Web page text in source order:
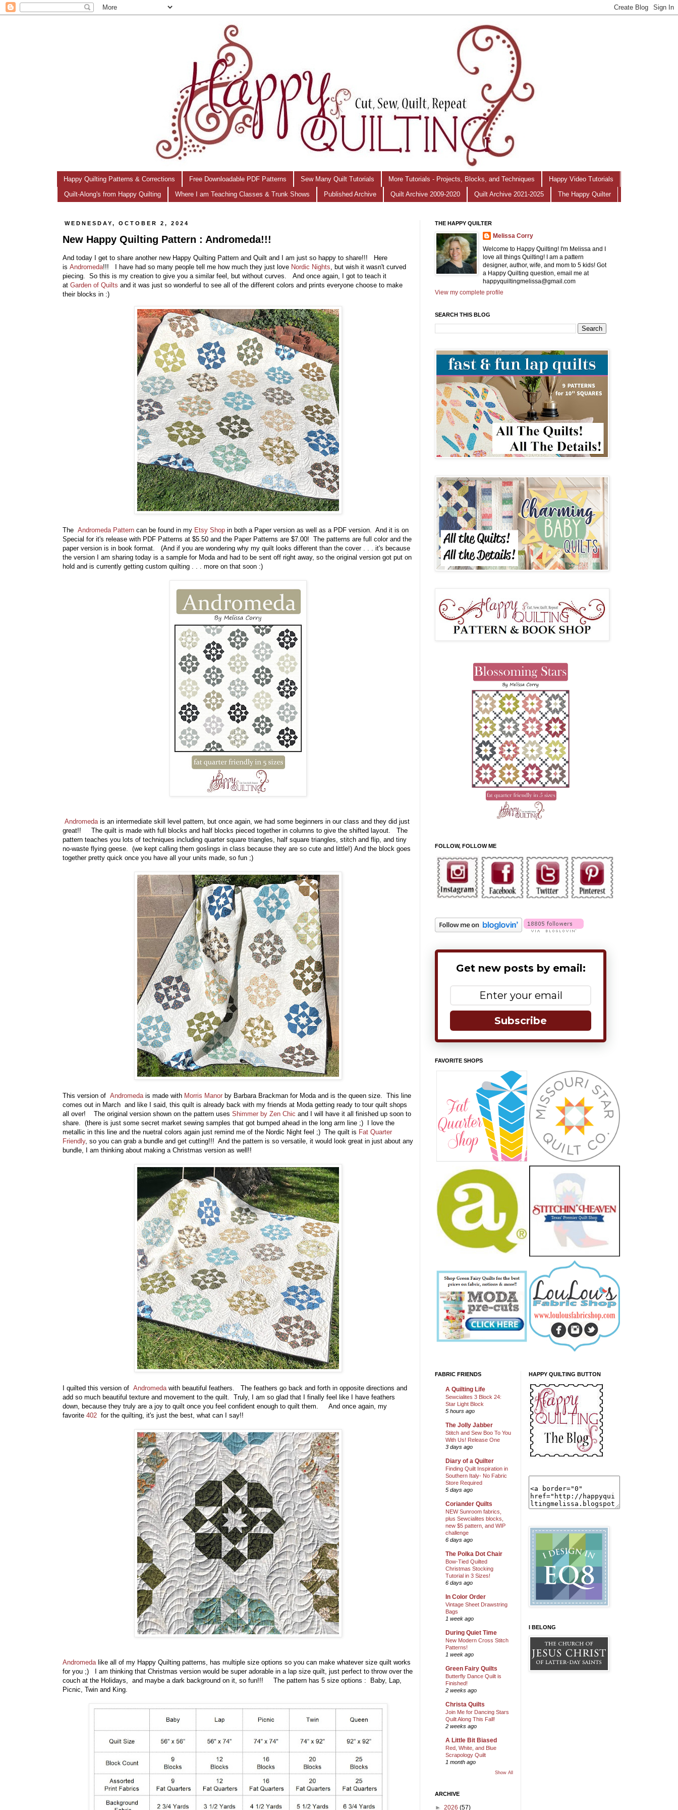
Happy Quilting Patterns & Corrections Free Downloadable PDF Patterns Sew Many Quilt Tutorials More Tutorials - Projects, Blocks, and Techniques Happy Video Tutorials
Quilt-Along's from Happy Quilting Where I am Teaching Classes & Trunk Shows Published Archive Quilt Archive 2009-2020 Quilt Archive 2021-2025 The Happy Quilter
WEDNESDAY, OCTOBER 2, 2024
New Happy Quilting Pattern : Andromeda!!!
And today I get to share another new Happy Quilting Pattern and Quilt and I am just so happy to share!!! Here
is Andromeda!!! I have had so many people tell me how much they just love Nordic Nights, but wish it wasn't curved
piecing. So this is my creation to give you a similar feel, but without curves. And once again, I got to teach it
at Garden of Quilts and it was just so wonderful to see all of the different colors and prints everyone choose to make
their blocks in :)
The Andromeda Pattern can be found in my Etsy Shop in both a Paper version as well as a PDF version. And it is on
Special for it's release with PDF Patterns at $5.50 and the Paper Patterns are $7.00! The patterns are full color and the
paper version is in book format. (And if you are wondering why my quilt looks different than the cover . . . it's because
the version I am sharing today is a sample for Moda and had to be sent off right away, so the original version got put on
hold and is currently getting custom quilting . . . more on that soon :)
Andromeda is an intermediate skill level pattern, but once again, we had some beginners in our class and they did just
great!! The quilt is made with full blocks and half blocks pieced together in columns to give the shifted layout. The
pattern teaches you lots of techniques including quarter square triangles, half square triangles, stitch and flip, and tiny
no-waste flying geese. (we kept calling them goslings in class because they are so cute and little!) And the block goes
together pretty quick once you have all your units made, so fun ;)
This version of Andromeda is made with Morris Manor by Barbara Brackman for Moda and is the queen size. This line
comes out in March and like I said, this quilt is already back with my friends at Moda getting ready to tour quilt shops
all over! The original version shown on the pattern uses Shimmer by Zen Chic and I will have it all finished up soon to
share. (there is just some secret market sewing samples that got bumped ahead in the long arm line ;) I love the
metallic in this line and the nuetral colors again just remind me of the Nordic Night feel ;) The quilt is Fat Quarter
Friendly, so you can grab a bundle and get cutting!!! And the pattern is so versatile, it would look great in just about any
bundle, I am thinking about making a Christmas version as well!!
I quilted this version of Andromeda with beautiful feathers. The feathers go back and forth in opposite directions and
add so much beautiful texture and movement to the quilt. Truly, I am so glad that I finally feel like I have feathers
down, because they truly are a joy to quilt once you feel confident enough to quilt them. And once again, my
favorite 402 for the quilting, it's just the best, what can I say!!
Andromeda like all of my Happy Quilting patterns, has multiple size options so you can make whatever size quilt works
for you ;) I am thinking that Christmas version would be super adorable in a lap size quilt, just perfect to throw over the
couch at the Holidays, and maybe a dark background on it, so fun!!! The pattern has 5 size options : Baby, Lap,
Picnic, Twin and King.
THE HAPPY QUILTER
Melissa Corry
Welcome to Happy Quilting! I'm Melissa and I
love all things Quilting! I am a pattern
designer, author, wife, and mom to 5 kids! Got
a Happy Quilting question, email me at
happyquiltingmelissa@gmail.com
View my complete profile
SEARCH THIS BLOG
FOLLOW, FOLLOW ME
Get new posts by email:
Subscribe
FAVORITE SHOPS
FABRIC FRIENDS
A Quilting Life
Sewcialites 3 Block 24:
Star Light Block
5 hours ago
The Jolly Jabber
Stitch and Sew Boo To You
With Us! Release One
3 days ago
Diary of a Quilter
Finding Quilt Inspiration in
Southern Italy- No Fabric
Store Required
5 days ago
Coriander Quilts
NEW Sunroom fabrics,
plus Sewcialites blocks,
new $5 pattern, and WIP
challenge
6 days ago
The Polka Dot Chair
Bow-Tied Quilted
Christmas Stocking
Tutorial in 3 Sizes!
6 days ago
In Color Order
Vintage Sheet Drawstring
Bags
1 week ago
During Quiet Time
New Modern Cross Stitch
Patterns!
1 week ago
Green Fairy Quilts
Butterfly Dance Quilt is
Finished!
2 weeks ago
Christa Quilts
Join Me for Dancing Stars
Quilt Along This Fall!
2 weeks ago
A Little Bit Biased
Red, White, and Blue
Scrapology Quilt
1 month ago
Show All
ARCHIVE
► 2026 (57)
HAPPY QUILTING BUTTON
I BELONG